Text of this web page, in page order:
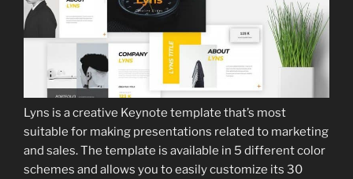
Lyns is a creative Keynote template that’s most
suitable for making presentations related to marketing
and sales. The template is available in 5 different color
schemes and allows you to easily customize its 30